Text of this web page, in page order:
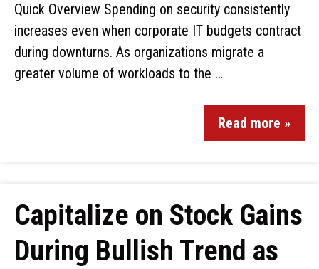
Quick Overview Spending on security consistently
increases even when corporate IT budgets contract
during downturns. As organizations migrate a
greater volume of workloads to the …
Read more »
Capitalize on Stock Gains
During Bullish Trend as